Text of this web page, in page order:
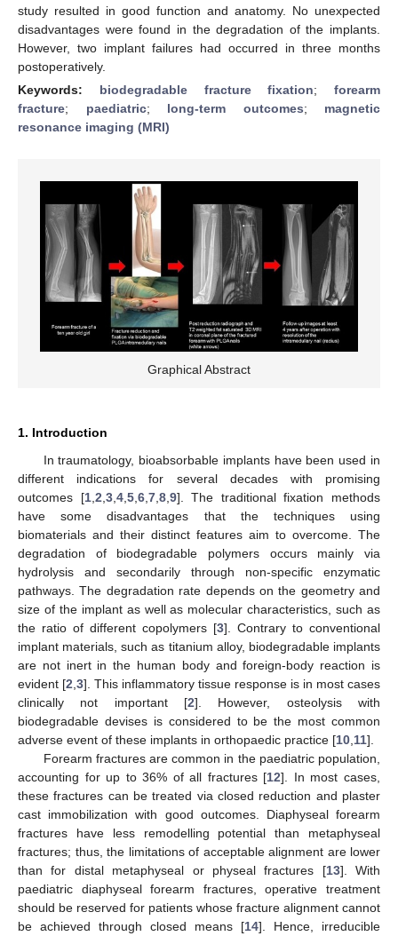
study resulted in good function and anatomy. No unexpected
disadvantages were found in the degradation of the implants.
However, two implant failures had occurred in three months
postoperatively.
Keywords: biodegradable fracture fixation; forearm
fracture; paediatric; long-term outcomes; magnetic
resonance imaging (MRI)
Graphical Abstract
1. Introduction
In traumatology, bioabsorbable implants have been used in
different indications for several decades with promising
outcomes [1, 2 3, 4, 5, 6, 7, 8, 9]. The traditional fixation methods
have some disadvantages that the techniques using
biomaterials and their distinct features aim to overcome. The
degradation of biodegradable polymers occurs mainly via
hydrolysis and secondarily through non-specific enzymatic
pathways. The degradation rate depends on the geometry and
size of the implant as well as molecular characteristics, such as
the ratio of different copolymers [3]. Contrary to conventional
implant materials, such as titanium alloy, biodegradable implants
are not inert in the human body and foreign-body reaction is
evident [2 3]. This inflammatory tissue response is in most cases
clinically not important [2]. However, osteolysis with
biodegradable devises is considered to be the most common
adverse event of these implants in orthopaedic practice [10 11].
Forearm fractures are common in the paediatric population,
accounting for up to 36% of all fractures [12]. In most cases,
these fractures can be treated via closed reduction and plaster
cast immobilization with good outcomes. Diaphyseal forearm
fractures have less remodelling potential than metaphyseal
fractures; thus, the limitations of acceptable alignment are lower
than for distal metaphyseal or physeal fractures [13]. With
paediatric diaphyseal forearm fractures, operative treatment
should be reserved for patients whose fracture alignment cannot
be achieved through closed means [14]. Hence, irreducible